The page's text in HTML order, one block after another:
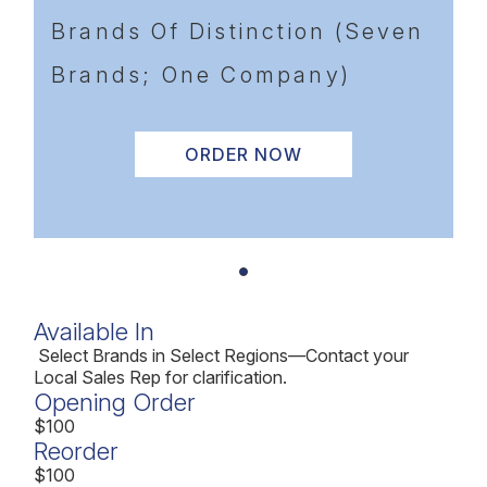
Brands Of Distinction (Seven
Brands; One Company)
ORDER NOW
Available In
Select Brands in Select Regions—Contact your
Local Sales Rep for clarification.
Opening Order
$100
Reorder
$100